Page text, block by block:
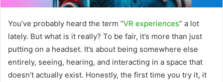
You’ve probably heard the term “VR experiences” a lot
lately. But what is it really? To be fair, it’s more than just
putting on a headset. It’s about being somewhere else
entirely, seeing, hearing, and interacting in a space that
doesn’t actually exist. Honestly, the first time you try it, it